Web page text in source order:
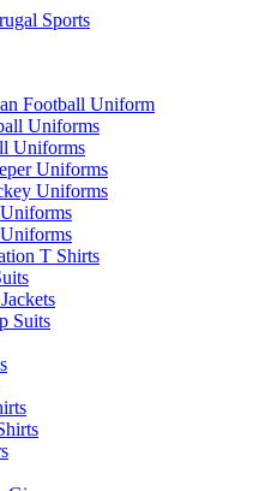
Football Uniform
Uniforms
Uniforms
Uniforms
Uniforms
T Shirts
Suits